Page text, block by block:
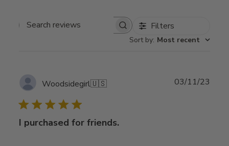
Search
Filters
Sort by: Most recent
Woodsidegirl🇺🇸
I purchased for friends.
03/11/23